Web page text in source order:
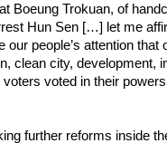
Boeung Trokuan, of
Hun Sen […] let me
people’s attention
clean city,
voted in their
further reforms inside